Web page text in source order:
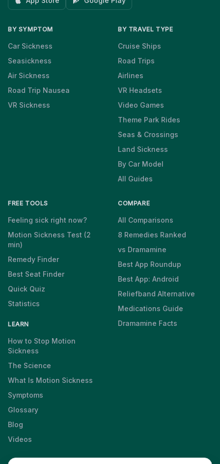
BY SYMPTOM
Car Sickness
Seasickness
Air Sickness
Road Trip Nausea
VR Sickness
BY TRAVEL TYPE
Cruise Ships
Road Trips
Airlines
VR Headsets
Video Games
Theme Park Rides
Seas & Crossings
Land Sickness
By Car Model
All Guides
FREE TOOLS
Feeling sick right now?
Motion Sickness Test (2
min)
Remedy Finder
Best Seat Finder
Quick Quiz
Statistics
LEARN
How to Stop Motion
Sickness
The Science
What Is Motion Sickness
Symptoms
Glossary
Blog
Videos
COMPARE
All Comparisons
8 Remedies Ranked
vs Dramamine
Best App Roundup
Best App: Android
Reliefband Alternative
Medications Guide
Dramamine Facts